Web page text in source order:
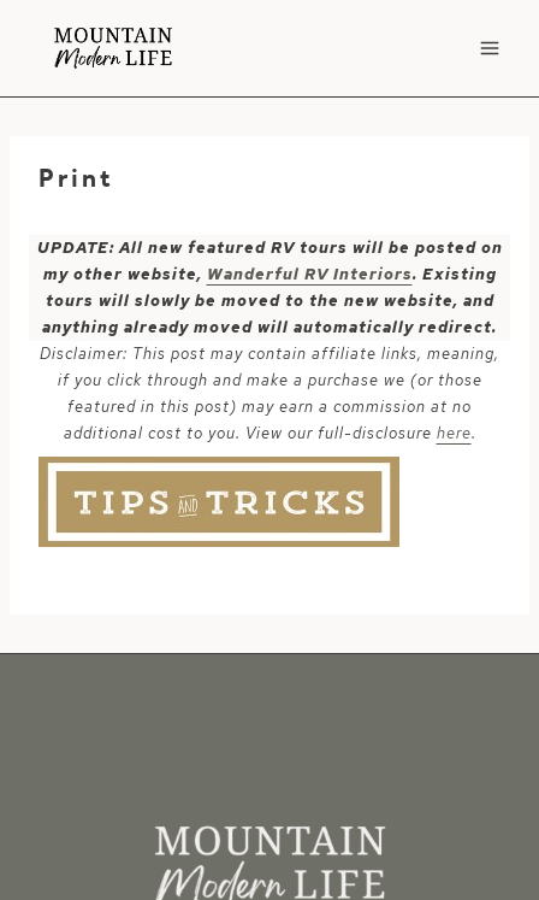
Print
UPDATE: All new featured RV tours will be posted on
my other website, Wanderful RV Interiors. Existing
tours will slowly be moved to the new website, and
anything already moved will automatically redirect.
Disclaimer: This post may contain affiliate links, meaning,
if you click through and make a purchase we (or those
featured in this post) may earn a commission at no
additional cost to you. View our full-disclosure here.